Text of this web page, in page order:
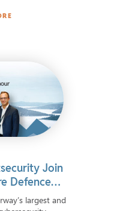
Join
Defence
largest and